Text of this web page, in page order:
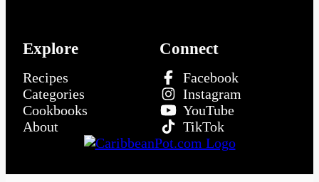
Explore
Recipes
Categories
Cookbooks
About
Connect
Facebook
Instagram
YouTube
TikTok